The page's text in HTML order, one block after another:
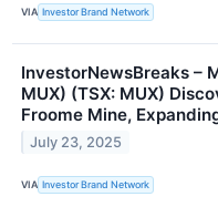
VIA Investor Brand Network
InvestorNewsBreaks –
MUX) (TSX: MUX)
Froome Mine,
July 23, 2025
VIA Investor Brand Network